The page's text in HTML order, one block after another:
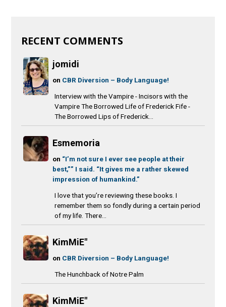
RECENT COMMENTS
jomidi
on CBR Diversion – Body Language!
Interview with the Vampire - Incisors with the
Vampire The Borrowed Life of Frederick Fife -
The Borrowed Lips of Frederick...
Esmemoria
on “I’m not sure I ever see people at their
best,”” I said. “It gives me a rather skewed
impression of humankind.”
I love that you’re reviewing these books. I
remember them so fondly during a certain period
of my life. There...
KimMiE"
on CBR Diversion – Body Language!
The Hunchback of Notre Palm
KimMiE"